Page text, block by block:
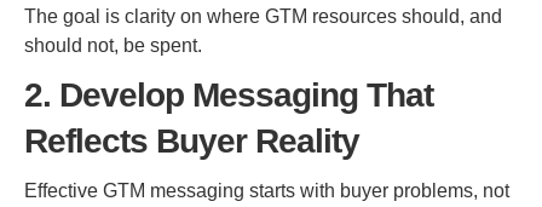
The goal is clarity on where GTM resources should, and
should not, be spent.
2. Develop Messaging That
Reflects Buyer Reality
Effective GTM messaging starts with buyer problems, not